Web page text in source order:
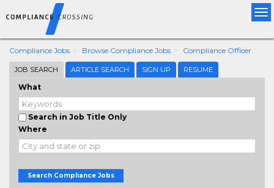
Compliance Jobs Browse Compliance Jobs Compliance Officer
JOB SEARCH ARTICLE SEARCH SIGN UP RESUME
What
Search in Job Title Only
Where
Search Compliance Jobs